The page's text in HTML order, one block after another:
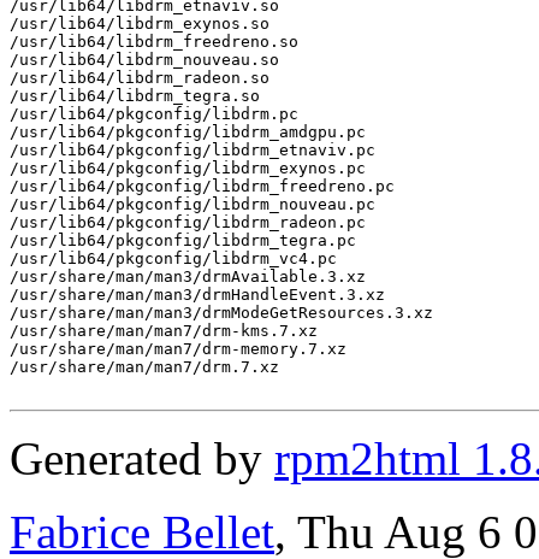
/usr/lib64/libdrm_etnaviv.so
/usr/lib64/libdrm_exynos.so
/usr/lib64/libdrm_freedreno.so
/usr/lib64/libdrm_nouveau.so
/usr/lib64/libdrm_radeon.so
/usr/lib64/libdrm_tegra.so
/usr/lib64/pkgconfig/libdrm.pc
/usr/lib64/pkgconfig/libdrm_amdgpu.pc
/usr/lib64/pkgconfig/libdrm_etnaviv.pc
/usr/lib64/pkgconfig/libdrm_exynos.pc
/usr/lib64/pkgconfig/libdrm_freedreno.pc
/usr/lib64/pkgconfig/libdrm_nouveau.pc
/usr/lib64/pkgconfig/libdrm_radeon.pc
/usr/lib64/pkgconfig/libdrm_tegra.pc
/usr/lib64/pkgconfig/libdrm_vc4.pc
/usr/share/man/man3/drmAvailable.3.xz
/usr/share/man/man3/drmHandleEvent.3.xz
/usr/share/man/man3/drmModeGetResources.3.xz
/usr/share/man/man7/drm-kms.7.xz
/usr/share/man/man7/drm-memory.7.xz
/usr/share/man/man7/drm.7.xz
Generated by rpm2html
Fabrice Bellet, Thu Aug 6